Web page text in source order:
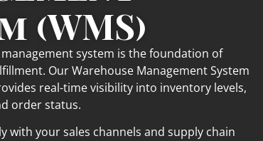
(WMS)
system is the foundation of
Our Warehouse Management System
real-time visibility into inventory levels,
order status.
with your sales channels and supply chain